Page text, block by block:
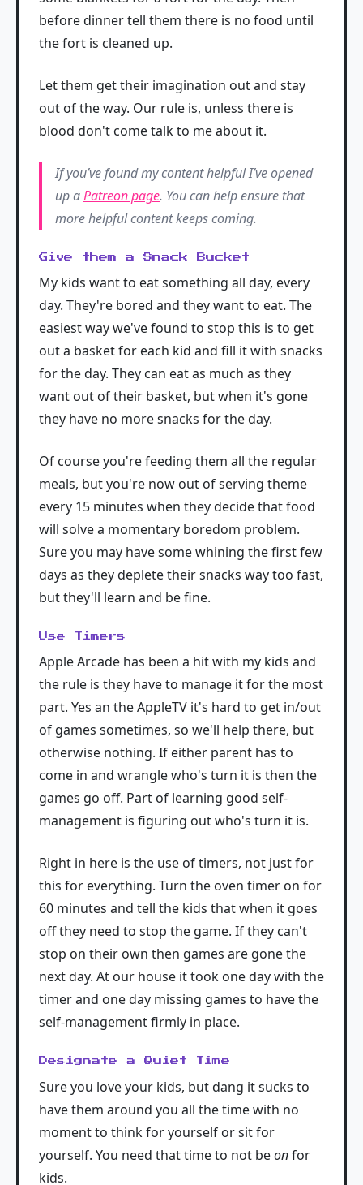
before dinner tell them there is no food until
the fort is cleaned up.
Let them get their imagination out and stay
out of the way. Our rule is, unless there is
blood don't come talk to me about it.
If you’ve found my content helpful I’ve opened
up aPatreon page. You can help ensure that
more helpful content keeps coming.
Give them a Snack Bucket
My kids want to eat something all day, every
day. They're bored and they want to eat. The
easiest way we've found to stop this is to get
out a basket for each kid and fill it with snacks
for the day. They can eat as much as they
want out of their basket, but when it's gone
they have no more snacks for the day.
Of course you're feeding them all the regular
meals, but you're now out of serving theme
every 15 minutes when they decide that food
will solve a momentary boredom problem.
Sure you may have some whining the first few
days as they deplete their snacks way too fast,
but they'll learn and be fine.
Use Timers
Apple Arcade has been a hit with my kids and
the rule is they have to manage it for the most
part. Yes an the AppleTV it's hard to get in/out
of games sometimes, so we'll help there, but
otherwise nothing. If either parent has to
come in and wrangle who's turn it is then the
games go off. Part of learning good self-
management is figuring out who's turn it is.
Right in here is the use of timers, not just for
this for everything. Turn the oven timer on for
60 minutes and tell the kids that when it goes
off they need to stop the game. If they can't
stop on their own then games are gone the
next day. At our house it took one day with the
timer and one day missing games to have the
self-management firmly in place.
Designate a Quiet Time
Sure you love your kids, but dang it sucks to
have them around you all the time with no
moment to think for yourself or sit for
yourself. You need that time to not beonfor
kids.